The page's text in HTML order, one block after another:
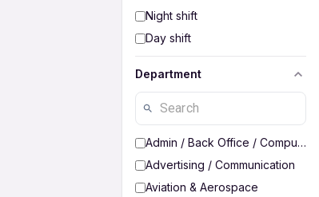
Night shift
Day shift
Department
Admin / Back Office / Computer
Advertising / Communication
Aviation & Aerospace